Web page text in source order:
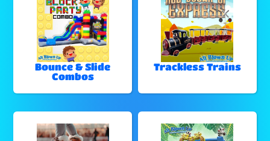
Bounce & Slide
Combos
Trackless Trains